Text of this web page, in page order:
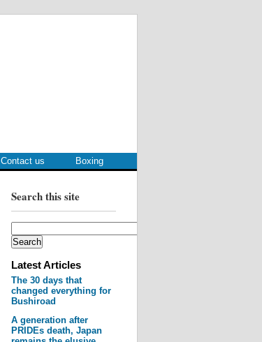
Contact us Boxing
Search this site
Latest Articles
The 30 days that
changed everything for
Bushiroad
A generation after
PRIDEs death, Japan